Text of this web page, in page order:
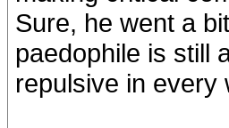
Sure, he went a
paedophile is still
repulsive in every